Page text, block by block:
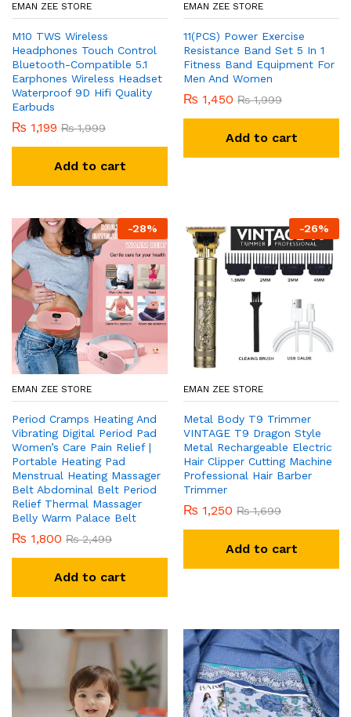
EMAN ZEE STORE
M10 TWS Wireless
Headphones Touch Control
Bluetooth-Compatible 5.1
Earphones Wireless Headset
Waterproof 9D Hifi Quality
Earbuds
₨ 1,199 ₨1,999
Add to cart
EMAN ZEE STORE
11(PCS) Power Exercise
Resistance Band Set 5 In 1
Fitness Band Equipment For
Men And Women
₨ 1,450 ₨1,999
Add to cart
-28%
EMAN ZEE STORE
Period Cramps Heating And
Vibrating Digital Period Pad
Women’s Care Pain Relief |
Portable Heating Pad
Menstrual Heating Massager
Belt Abdominal Belt Period
Relief Thermal Massager
Belly Warm Palace Belt
₨ 1,800 ₨2,499
Add to cart
-26%
EMAN ZEE STORE
Metal Body T9 Trimmer
VINTAGE T9 Dragon Style
Metal Rechargeable Electric
Hair Clipper Cutting Machine
Professional Hair Barber
Trimmer
₨ 1,250 ₨1,699
Add to cart